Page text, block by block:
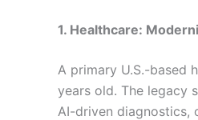
1. Healthcare:
A primary U.S.-based
years old. The legacy
AI-driven diagnostics,